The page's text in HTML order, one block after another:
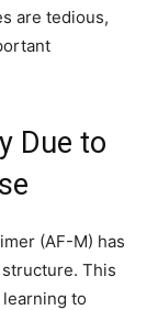
are tedious,
Due to
(AF-M) has
This
to